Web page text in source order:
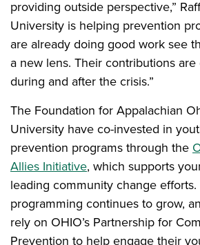
providing outside perspective,”
University is helping prevention
are already doing good work see
a new lens. Their contributions are
during and after the crisis.”
The Foundation for Appalachian
University have co-invested in
prevention programs through the
Allies Initiative, which supports
leading community change
programming continues to grow,
rely on OHIO’s Partnership for
Prevention to help engage their